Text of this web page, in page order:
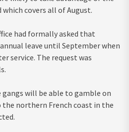
covers all of August.
had formally asked that
leave until September when
service. The request was
will be able to gamble on
northern French coast in the